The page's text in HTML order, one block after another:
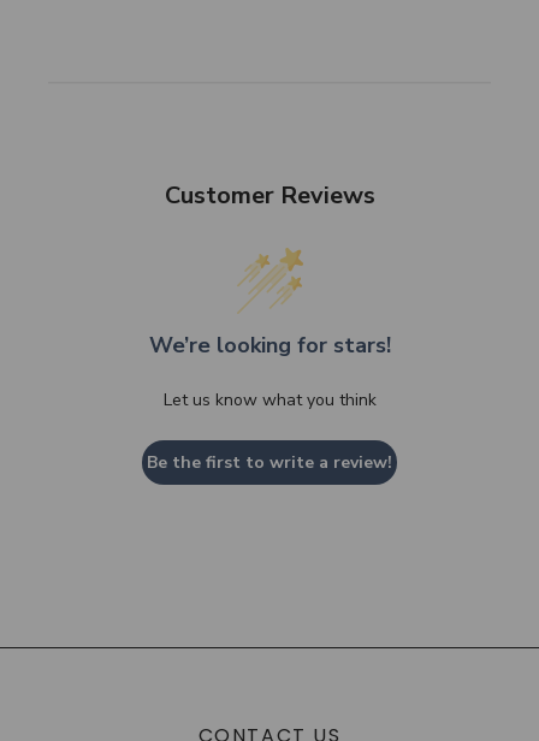
Customer Reviews
We’re looking for stars!
Let us know what you think
Be the first to write a review!
CONTACT US